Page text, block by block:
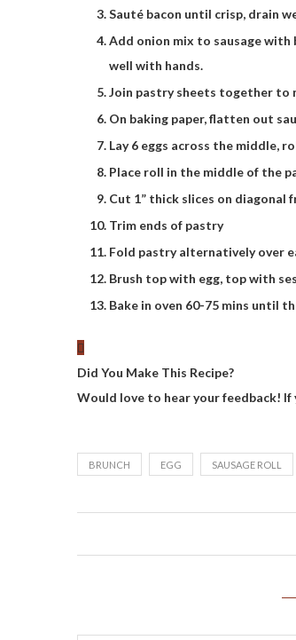
Sauté bacon until crisp, drain
Add onion mix to sausage with
well with hands.
Join pastry sheets together to
On baking paper, flatten out
Lay 6 eggs across the middle,
Place roll in the middle of the
Cut 1” thick slices on diagonal
Trim ends of pastry
Fold pastry alternatively over
Brush top with egg, top with
Bake in oven 60-75 mins until
Did You Make This Recipe?
Would love to hear your feedback! If
BRUNCH EGG SAUSAGE ROLL